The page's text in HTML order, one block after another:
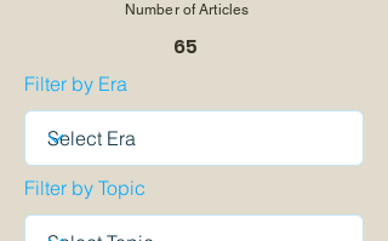
Number of Articles
65
Filter by Era
Filter by Topic